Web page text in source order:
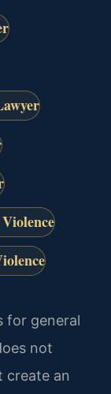
for general
not
create an